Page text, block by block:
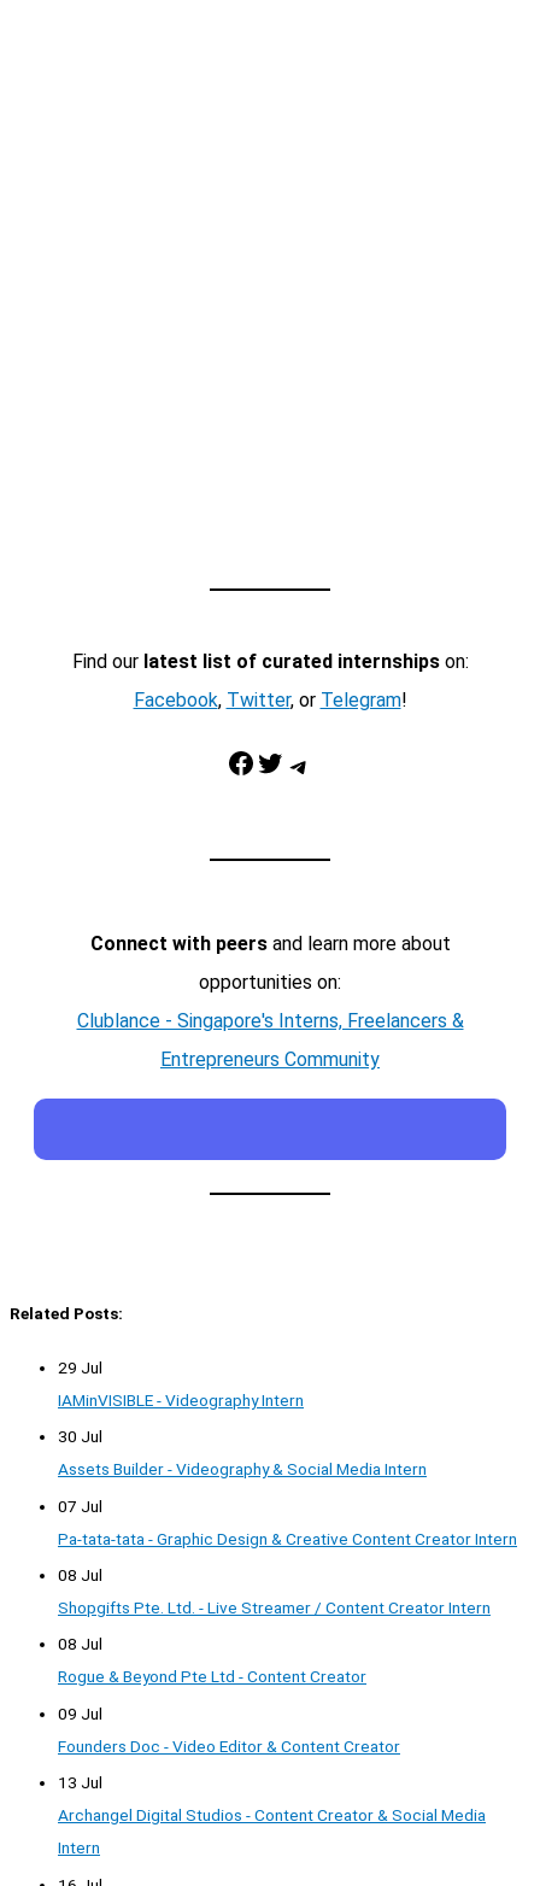
Find our latest list of curated internshipson:
Facebook, Twitter, or Telegram!
Facebook Twitter Telegram
Connect with peersand learn more about
opportunities on:
Clublance - Singapore's Interns, Freelancers &
Entrepreneurs Community
Related Posts:
29 Jul
IAMinVISIBLE - Videography Intern
30 Jul
Assets Builder - Videography & Social Media Intern
07 Jul
Pa-tata-tata - Graphic Design & Creative Content Creator Intern
08 Jul
Shopgifts Pte. Ltd. - Live Streamer / Content Creator Intern
08 Jul
Rogue & Beyond Pte Ltd - Content Creator
09 Jul
Founders Doc - Video Editor & Content Creator
13 Jul
Archangel Digital Studios - Content Creator & Social Media
Intern